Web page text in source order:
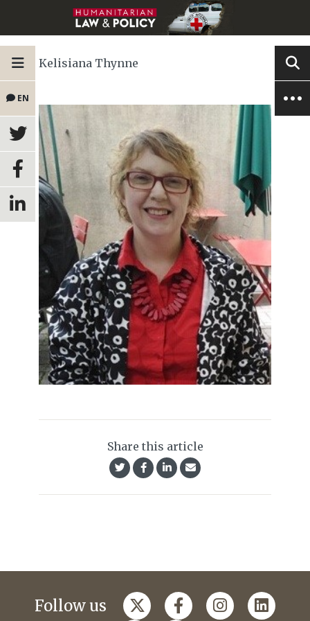
EN
Kelisiana Thynne
Share this article
Follow us